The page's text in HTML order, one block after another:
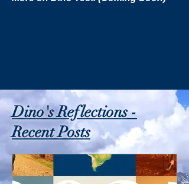
Dino's Reflections -
Recent Posts